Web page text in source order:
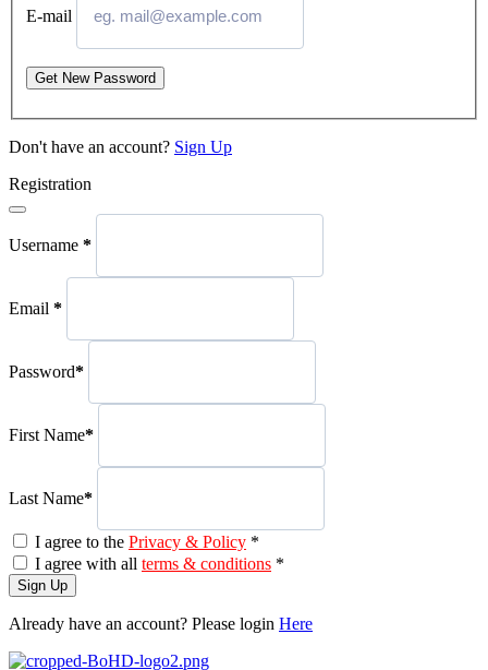
E-mail
Get New Password
Don't have an account? Sign Up
Registration
Username *
Email *
Password*
First Name*
Last Name*
I agree to the Privacy & Policy *
I agree with all terms & conditions *
Sign Up
Already have an account? Please login Here